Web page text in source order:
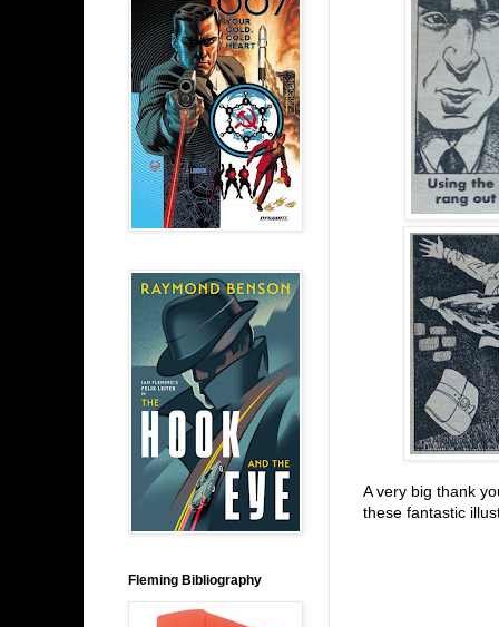
A very big thank
these fantastic
Fleming Bibliography